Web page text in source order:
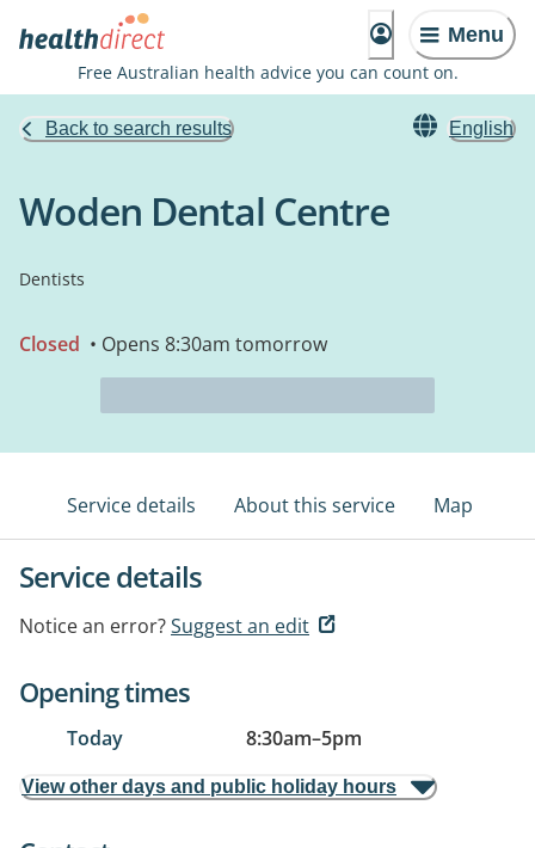
Menu
Free Australian health advice you can count on.
Back to search results English
Woden Dental Centre
Dentists
Closed • Opens 8:30am tomorrow
Service details About this service Map
Service details
Notice an error?Suggest an edit
Opening times
Today 8:30am–5pm
View other days and public holiday hours